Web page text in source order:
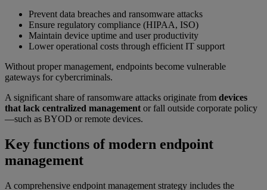
Prevent data breaches and ransomware attacks
Ensure regulatory compliance (HIPAA, ISO)
Maintain device uptime and user productivity
Lower operational costs through efficient IT support
Without proper management, endpoints become vulnerable
gateways for cybercriminals.
A significant share of ransomware attacks originate from devices
that lack centralized management or fall outside corporate policy
—such as BYOD or remote devices.
Key functions of modern endpoint
management
A comprehensive endpoint management strategy includes the